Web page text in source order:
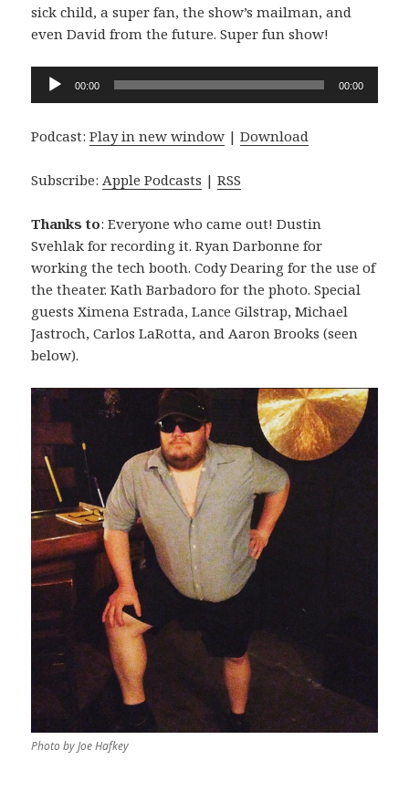
sick child, a super fan, the show’s mailman, and
even David from the future. Super fun show!
Audio
00:00 00:00
Podcast:Play in new window |Download
Subscribe: Apple Podcasts |RSS
Thanks to: Everyone who came out! Dustin
Svehlak for recording it. Ryan Darbonne for
working the tech booth. Cody Dearing for the use of
the theater. Kath Barbadoro for the photo. Special
guests Ximena Estrada, Lance Gilstrap, Michael
Jastroch, Carlos LaRotta, and Aaron Brooks (seen
below).
Photo by Joe Hafkey